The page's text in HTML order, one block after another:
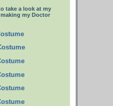
take a look at my
my Doctor